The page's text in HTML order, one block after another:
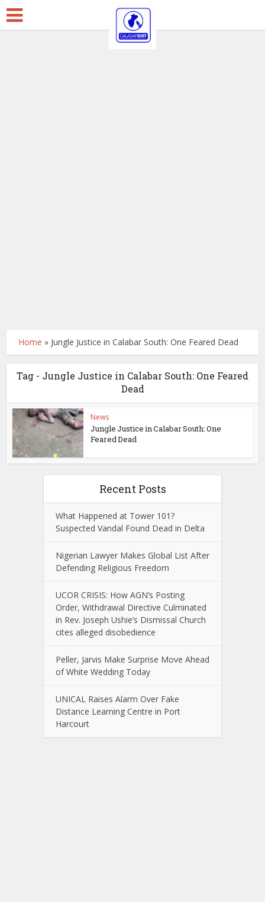
Home » Jungle Justice in Calabar South: One Feared Dead
Tag - Jungle Justice in Calabar South: One Feared
Dead
News
Jungle Justice in Calabar South: One
Feared Dead
Recent Posts
What Happened at Tower 101?
Suspected Vandal Found Dead in Delta
Nigerian Lawyer Makes Global List After
Defending Religious Freedom
UCOR CRISIS: How AGN’s Posting
Order, Withdrawal Directive Culminated
in Rev. Joseph Ushie’s Dismissal Church
cites alleged disobedience
Peller, Jarvis Make Surprise Move Ahead
of White Wedding Today
UNICAL Raises Alarm Over Fake
Distance Learning Centre in Port
Harcourt